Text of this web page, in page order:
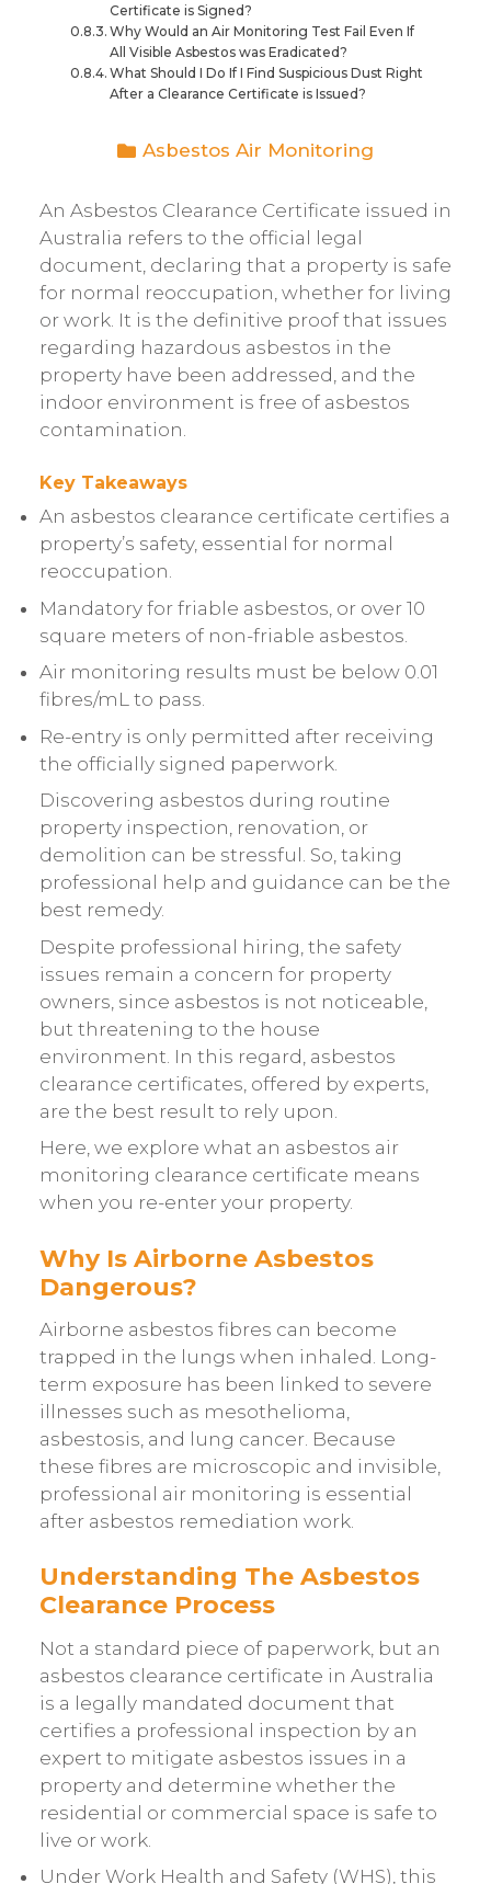
Certificate is Signed?
Why Would an Air Monitoring Test Fail Even If
All Visible Asbestos was Eradicated?
What Should I Do If I Find Suspicious Dust Right
After a Clearance Certificate is Issued?
Asbestos Air Monitoring
An Asbestos Clearance Certificate issued in
Australia refers to the official legal
document, declaring that a property is safe
for normal reoccupation, whether for living
or work. It is the definitive proof that issues
regarding hazardous asbestos in the
property have been addressed, and the
indoor environment is free of asbestos
contamination.
Key Takeaways
An asbestos clearance certificate certifies a
property’s safety, essential for normal
reoccupation.
Mandatory for friable asbestos, or over 10
square meters of non-friable asbestos.
Air monitoring results must be below 0.01
fibres/mL to pass.
Re-entry is only permitted after receiving
the officially signed paperwork.
Discovering asbestos during routine
property inspection, renovation, or
demolition can be stressful. So, taking
professional help and guidance can be the
best remedy.
Despite professional hiring, the safety
issues remain a concern for property
owners, since asbestos is not noticeable,
but threatening to the house
environment. In this regard, asbestos
clearance certificates, offered by experts,
are the best result to rely upon.
Here, we explore what an asbestos air
monitoring clearance certificate means
when you re-enter your property.
Why Is Airborne Asbestos
Dangerous?
Airborne asbestos fibres can become
trapped in the lungs when inhaled. Long-
term exposure has been linked to severe
illnesses such as mesothelioma,
asbestosis, and lung cancer. Because
these fibres are microscopic and invisible,
professional air monitoring is essential
after asbestos remediation work.
Understanding The Asbestos
Clearance Process
Not a standard piece of paperwork, but an
asbestos clearance certificate in Australia
is a legally mandated document that
certifies a professional inspection by an
expert to mitigate asbestos issues in a
property and determine whether the
residential or commercial space is safe to
live or work.
Under Work Health and Safety (WHS), this